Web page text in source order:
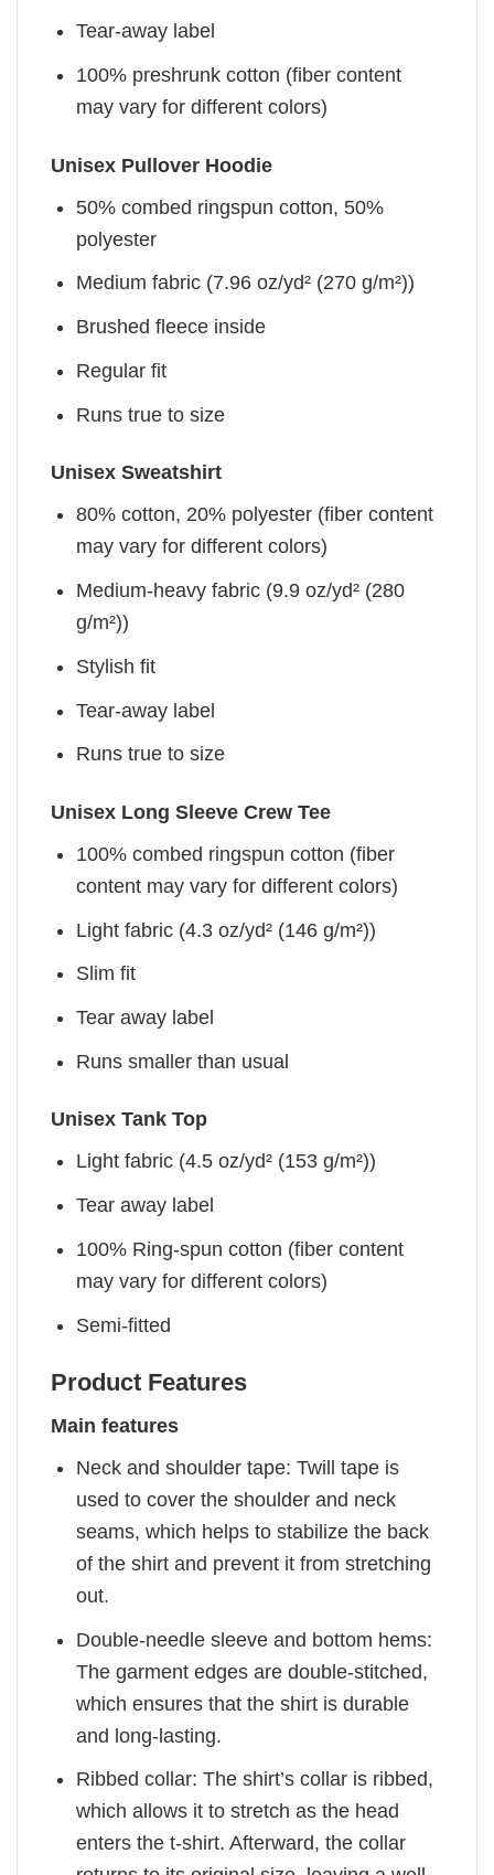
Tear-away label
100% preshrunk cotton (fiber content
may vary for different colors)
Unisex Pullover Hoodie
50% combed ringspun cotton, 50%
polyester
Medium fabric (7.96 oz/yd² (270 g/m²))
Brushed fleece inside
Regular fit
Runs true to size
Unisex Sweatshirt
80% cotton, 20% polyester (fiber content
may vary for different colors)
Medium-heavy fabric (9.9 oz/yd² (280
g/m²))
Stylish fit
Tear-away label
Runs true to size
Unisex Long Sleeve Crew Tee
100% combed ringspun cotton (fiber
content may vary for different colors)
Light fabric (4.3 oz/yd² (146 g/m²))
Slim fit
Tear away label
Runs smaller than usual
Unisex Tank Top
Light fabric (4.5 oz/yd² (153 g/m²))
Tear away label
100% Ring-spun cotton (fiber content
may vary for different colors)
Semi-fitted
Product Features
Main features
Neck and shoulder tape: Twill tape is
used to cover the shoulder and neck
seams, which helps to stabilize the back
of the shirt and prevent it from stretching
out.
Double-needle sleeve and bottom hems:
The garment edges are double-stitched,
which ensures that the shirt is durable
and long-lasting.
Ribbed collar: The shirt’s collar is ribbed,
which allows it to stretch as the head
enters the t-shirt. Afterward, the collar